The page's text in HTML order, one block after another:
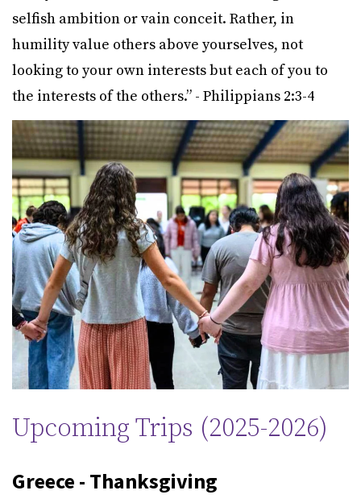
selfish ambition or vain conceit. Rather, in
humility value others above yourselves, not
looking to your own interests but each of you to
the interests of the others.” - Philippians 2:3-4
Upcoming Trips (2025-2026)
Greece - Thanksgiving